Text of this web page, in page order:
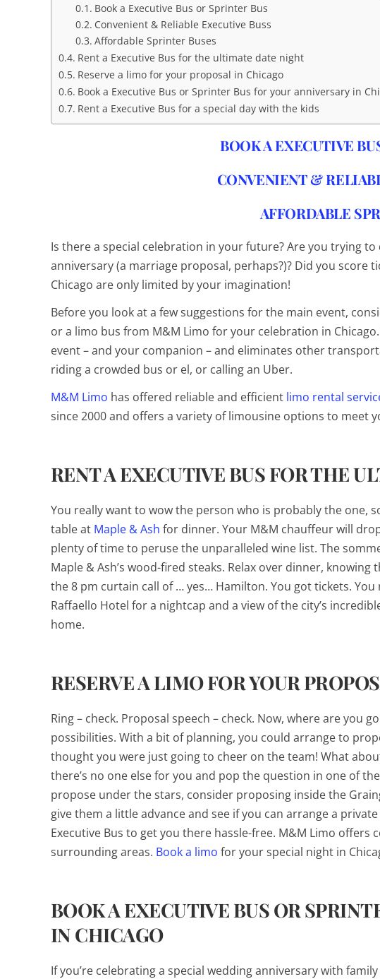
Book a Executive Bus or Sprinter Bus
Convenient & Reliable Executive Buss
Affordable Sprinter Buses
Rent a Executive Bus for the ultimate date night
Reserve a limo for your proposal in Chicago
Book a Executive Bus or Sprinter Bus for your anniversary in
Rent a Executive Bus for a special day with the kids
BOOK A EXECUTIVE
CONVENIENT &
AFFORDABLE
Is there a special celebration in your future? Are you trying
anniversary (a marriage proposal, perhaps?)? Did you score
Chicago are only limited by your imagination!
Before you look at a few suggestions for the main event,
or a limo bus from M&M Limo for your celebration in
event – and your companion – and eliminates other
riding a crowded bus or el, or calling an Uber.
M&M Limo has offered reliable and efficient limo rental
since 2000 and offers a variety of limousine options to meet
RENT A EXECUTIVE BUS FOR THE
You really want to wow the person who is probablythe one,
table at Maple & Ash for dinner. Your M&M chauffeur will
plenty of time to peruse the unparalleled wine list. The
Maple & Ash’s wood-fired steaks. Relax over dinner,
the 8 pm curtain call of … yes… Hamilton. You got tickets.
Raffaello Hotel for a nightcap and a view of the city’s
home.
RESERVE A LIMO FOR YOUR
Ring – check. Proposal speech – check. Now, where are you
possibilities. With a bit of planning, you could arrange to
thought you were just going to cheer on the team! What
there’s no one else for you and pop the question in one of
propose under the stars, consider proposing inside the
give them a little advance and see if you can arrange a
Executive Bus to get you there hassle-free. M&M Limo
surrounding areas. Book a limo for your special night in
BOOK A EXECUTIVE BUS OR
IN CHICAGO
If you’re celebrating a special wedding anniversary with